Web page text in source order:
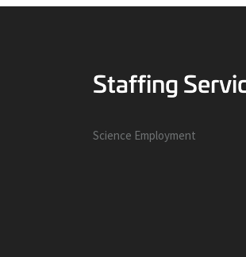
Science Employment